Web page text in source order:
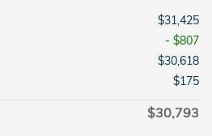
$31,425
- $807
$30,618
$175
$30,793